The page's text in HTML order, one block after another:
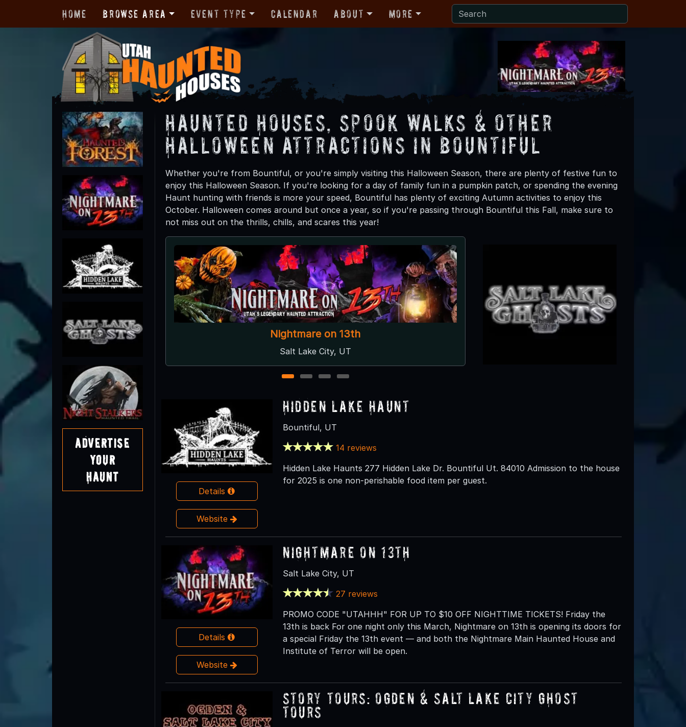
Home Browse Area Event Type Calendar About More
Advertise
Your
Haunt
Haunted Houses, Spook Walks & Other
Halloween Attractions in Bountiful
Whether you're from Bountiful, or you're simply visiting this Halloween Season, there are plenty of festive fun to
enjoy this Halloween Season. If you're looking for a day of family fun in a pumpkin patch, or spending the evening
Haunt hunting with friends is more your speed, Bountiful has plenty of exciting Autumn activities to enjoy this
October. Halloween comes around but once a year, so if you're passing through Bountiful this Fall, make sure to
not miss out on the thrills, chills, and scares this year!
Night Stalkers Haunted Trail at Crazy Corn Maze
West Jordan, UT
1 2 3 4
Details
Website
Hidden Lake Haunt
Bountiful, UT
14 reviews
Hidden Lake Haunts 277 Hidden Lake Dr. Bountiful Ut. 84010 Admission to the house
for 2025 is one non-perishable food item per guest.
Details
Website
Nightmare on 13th
Salt Lake City, UT
27 reviews
PROMO CODE "UTAHHH" FOR UP TO $10 OFF NIGHTTIME TICKETS! Friday the
13th is back For one night only this March, Nightmare on 13th is opening its doors for
a special Friday the 13th event — and both the Nightmare Main Haunted House and
Institute of Terror will be open.
Story Tours: Ogden & Salt Lake City Ghost
Tours